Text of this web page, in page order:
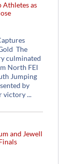
Athletes as
The
culminated
North FEI
Jumping
by
victory
and Jewell